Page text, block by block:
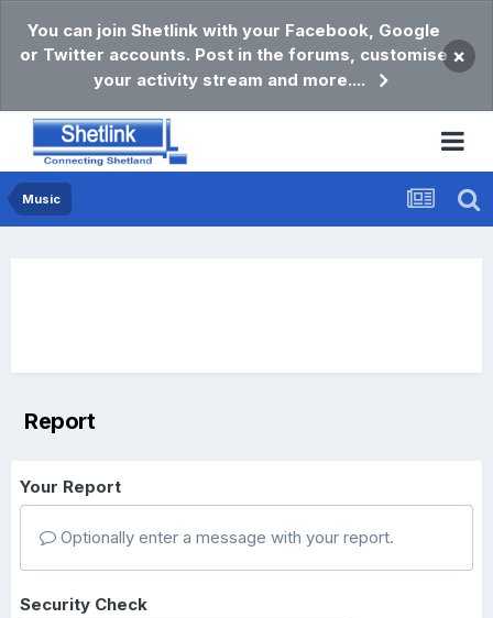
You can join Shetlink with your Facebook, Google
or Twitter accounts. Post in the forums, customise
your activity stream and more....
×
Music
Report
Your Report
Optionally enter a message with your report.
Security Check